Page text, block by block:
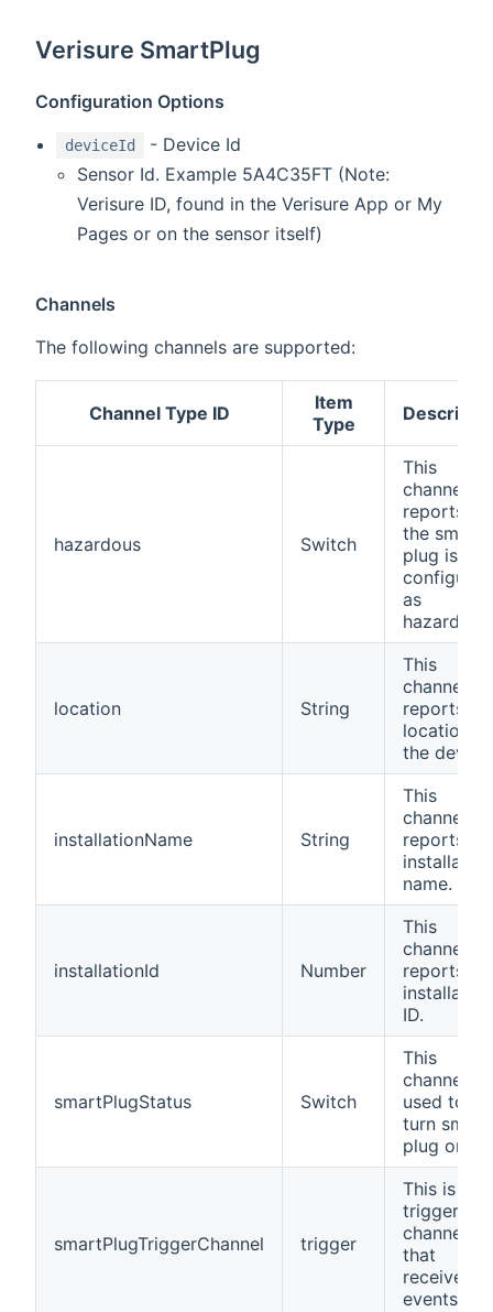
Verisure SmartPlug
Configuration Options
deviceId
- Device Id
Sensor Id. Example 5A4C35FT (Note:
Verisure ID, found in the Verisure App or My
Pages or on the sensor itself)
Channels
The following channels are supported:
Channel Type ID
Item
Type
hazardous Switch
This
channel
reports if
the smart
plug is
configured
as
hazardous.
location String
This
channel
reports
location of
the device.
installationName String
This
channel
reports
installation
name.
installationId Number
This
channel
reports
installation
ID.
smartPlugStatus Switch
This
channel is
used to
turn smart
plug on/
smartPlugTriggerChannel trigger
This is a
trigger
channel
that
receives
events.